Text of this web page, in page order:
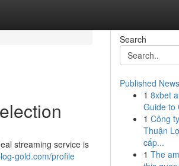
streaming service is
gold.com/profile
Search
Published News
1 8xbet
Guide to
1 Công
Thuận
cấp...
1 The